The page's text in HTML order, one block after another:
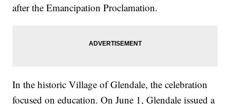
after the Emancipation Proclamation.
In the historic Village of Glendale, the celebration
focused on education. On June 1, Glendale issued a